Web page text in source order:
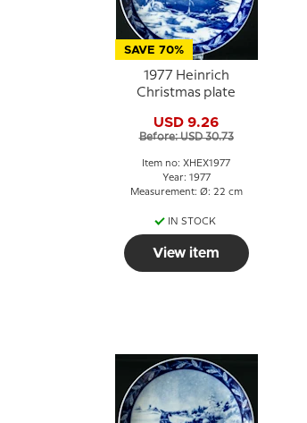
SAVE 70%
1977 Heinrich
Christmas plate
USD 9.26
Before: USD 30.73
Item no: XHEX1977
Year: 1977
Measurement: Ø: 22 cm
IN STOCK
View item